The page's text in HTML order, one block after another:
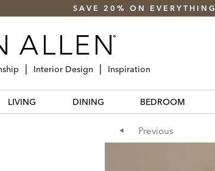
SAVE 20% ON EVERYTHING
Interior Design Inspiration
LIVING DINING BEDROOM
Previous